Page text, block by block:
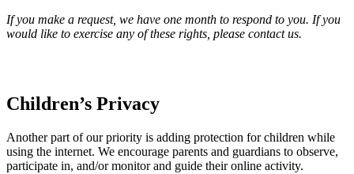
If you make a request, we have one month to respond to you. If you
would like to exercise any of these rights, please contact us.
Children’s Privacy
Another part of our priority is adding protection for children while
using the internet. We encourage parents and guardians to observe,
participate in, and/or monitor and guide their online activity.